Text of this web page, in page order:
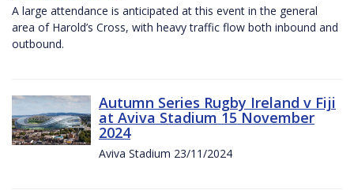
A large attendance is anticipated at this event in the general
area of Harold’s Cross, with heavy traffic flow both inbound and
outbound.
Autumn Series Rugby Ireland v Fiji
at Aviva Stadium 15 November
2024
Aviva Stadium 23/11/2024